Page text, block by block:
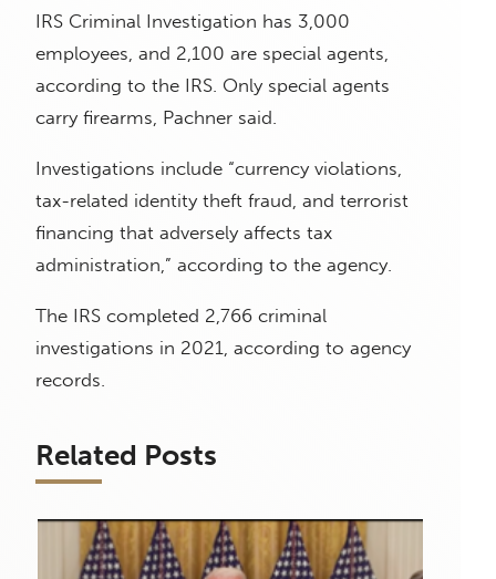
IRS Criminal Investigation has 3,000
employees, and 2,100 are special agents,
according to the IRS. Only special agents
carry firearms, Pachner said.
Investigations include “currency violations,
tax-related identity theft fraud, and terrorist
financing that adversely affects tax
administration,” according to the agency.
The IRS completed 2,766 criminal
investigations in 2021, according to agency
records.
Related Posts